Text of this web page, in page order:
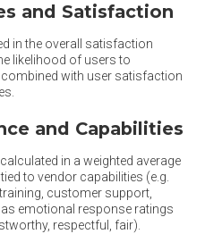
and Satisfaction
in the overall satisfaction
likelihood of users to
with user satisfaction
and Capabilities
in a weighted average
to vendor capabilities (e.g.
customer support,
emotional response ratings
respectful, fair).